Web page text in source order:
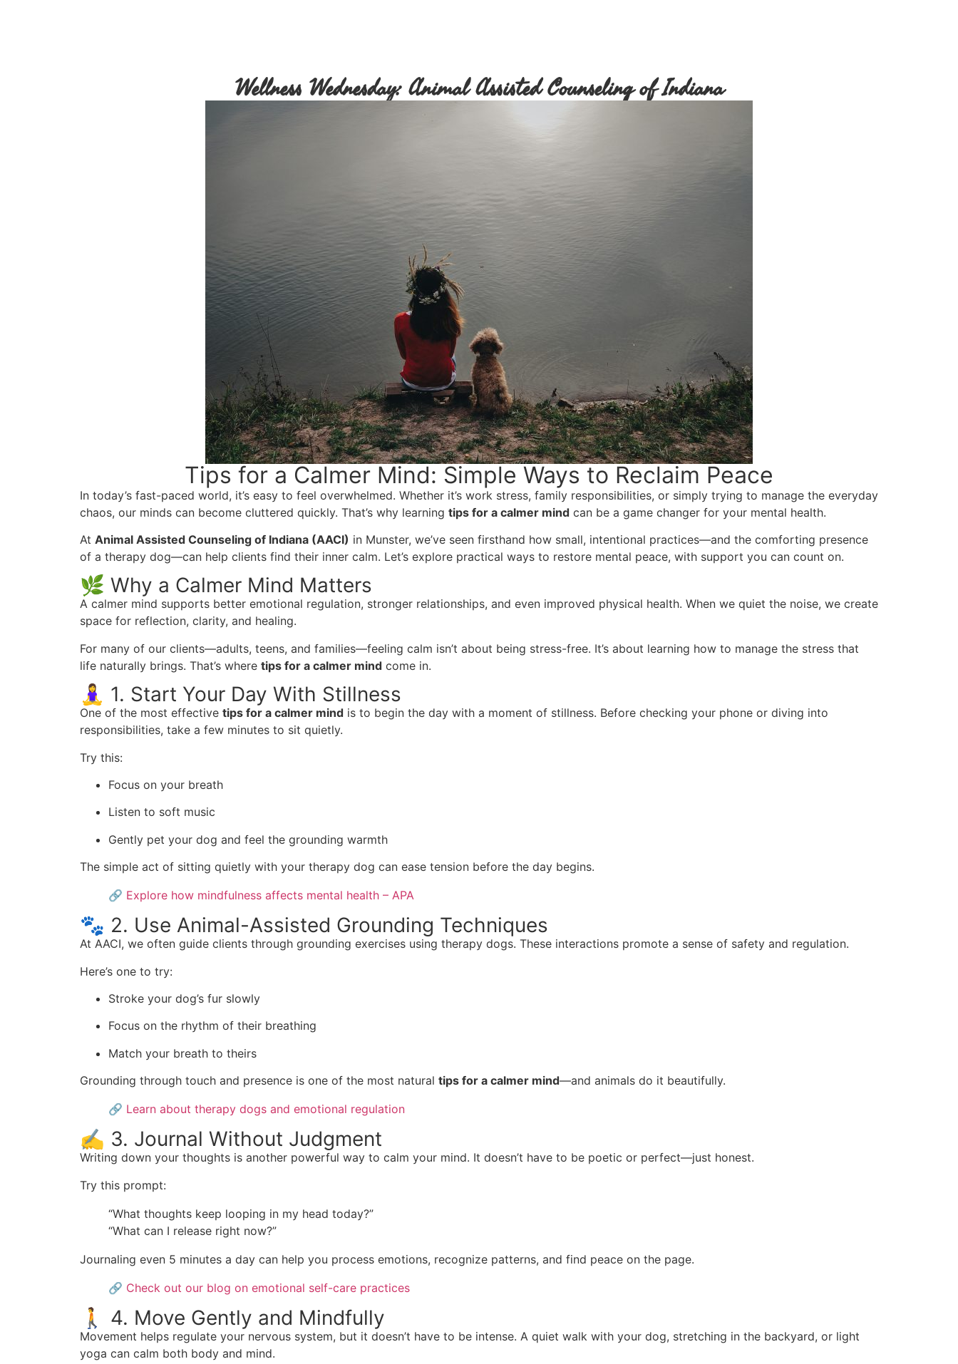
Wellness Wednesday: Animal Assisted Counseling of Indiana
Tips for a Calmer Mind: Simple Ways to Reclaim Peace
In today’s fast-paced world, it’s easy to feel overwhelmed. Whether it’s work stress, family responsibilities, or simply trying to manage the everyday
chaos, our minds can become cluttered quickly. That’s why learning tips for a calmer mind can be a game changer for your mental health.
At Animal Assisted Counseling of Indiana (AACI) in Munster, we’ve seen firsthand how small, intentional practices—and the comforting presence
of a therapy dog—can help clients find their inner calm. Let’s explore practical ways to restore mental peace, with support you can count on.
🌿 Why a Calmer Mind Matters
A calmer mind supports better emotional regulation, stronger relationships, and even improved physical health. When we quiet the noise, we create
space for reflection, clarity, and healing.
For many of our clients—adults, teens, and families—feeling calm isn’t about being stress-free. It’s about learning how to manage the stress that
life naturally brings. That’s where tips for a calmer mind come in.
🧘‍♀️ 1. Start Your Day With Stillness
One of the most effective tips for a calmer mind is to begin the day with a moment of stillness. Before checking your phone or diving into
responsibilities, take a few minutes to sit quietly.
Try this:
Focus on your breath
Listen to soft music
Gently pet your dog and feel the grounding warmth
The simple act of sitting quietly with your therapy dog can ease tension before the day begins.
🔗 Explore how mindfulness affects mental health – APA
🐾 2. Use Animal-Assisted Grounding Techniques
At AACI, we often guide clients through grounding exercises using therapy dogs. These interactions promote a sense of safety and regulation.
Here’s one to try:
Stroke your dog’s fur slowly
Focus on the rhythm of their breathing
Match your breath to theirs
Grounding through touch and presence is one of the most natural tips for a calmer mind—and animals do it beautifully.
🔗 Learn about therapy dogs and emotional regulation
✍️ 3. Journal Without Judgment
Writing down your thoughts is another powerful way to calm your mind. It doesn’t have to be poetic or perfect—just honest.
Try this prompt:
“What thoughts keep looping in my head today?”
“What can I release right now?”
Journaling even 5 minutes a day can help you process emotions, recognize patterns, and find peace on the page.
🔗 Check out our blog on emotional self-care practices
🚶 4. Move Gently and Mindfully
Movement helps regulate your nervous system, but it doesn’t have to be intense. A quiet walk with your dog, stretching in the backyard, or light
yoga can calm both body and mind.